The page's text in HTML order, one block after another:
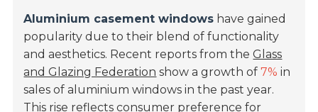
Aluminium casement windows have gained
popularity due to their blend of functionality
and aesthetics. Recent reports from theGlass
and Glazing Federation show a growth of7% in
sales of aluminium windows in the past year.
This rise reflects consumer preference for